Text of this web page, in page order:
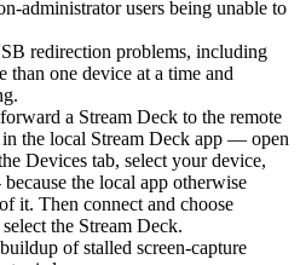
administrator users being unable to
redirection problems, including
than one device at a time and
a Stream Deck to the remote
the local Stream Deck app — open
Devices tab, select your device,
the local app otherwise
it. Then connect and choose
the Stream Deck.
of stalled screen-capture